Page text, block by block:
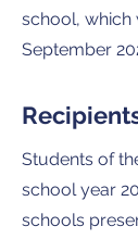
school, which
September
Students of
school year
schools